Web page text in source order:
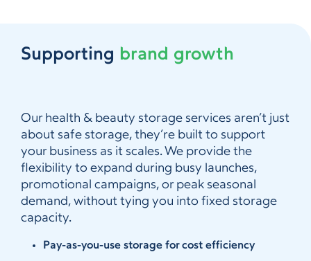
Supporting brand growth
Our health & beauty storage services aren’t just
about safe storage, they’re built to support
your business as it scales. We provide the
flexibility to expand during busy launches,
promotional campaigns, or peak seasonal
demand, without tying you into fixed storage
capacity.
Pay-as-you-use storage for cost efficiency